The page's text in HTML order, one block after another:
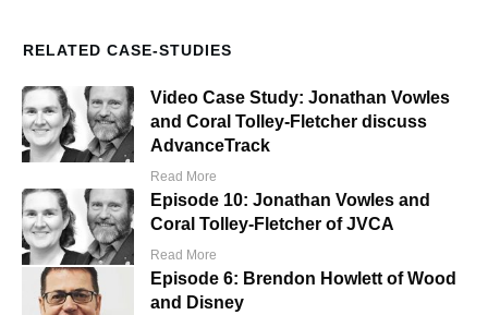
RELATED CASE-STUDIES
Video Case Study: Jonathan Vowles
and Coral Tolley-Fletcher discuss
AdvanceTrack
Read More
Episode 10: Jonathan Vowles and
Coral Tolley-Fletcher of JVCA
Read More
Episode 6: Brendon Howlett of Wood
and Disney